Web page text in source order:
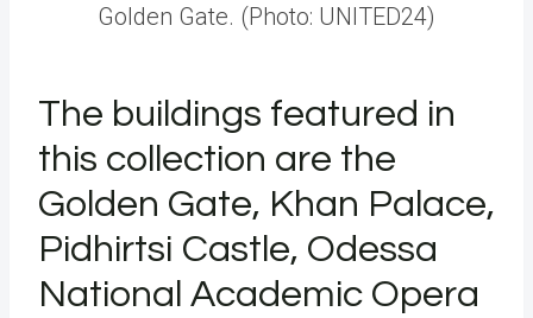
Golden Gate. (Photo: UNITED24)
The buildings featured in
this collection are the
Golden Gate, Khan Palace,
Pidhirtsi Castle, Odessa
National Academic Opera